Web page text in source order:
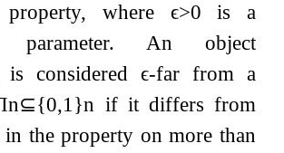
where ϵ>0 is a
parameter. An object
is consideredϵ-far from a
n⊆{0,1 }n if it differs from
the property on more than